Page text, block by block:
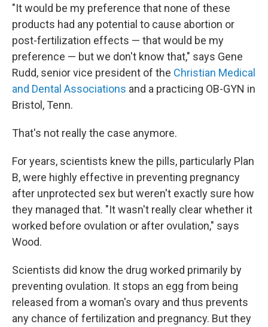
"It would be my preference that none of these
products had any potential to cause abortion or
post-fertilization effects — that would be my
preference — but we don't know that," says Gene
Rudd, senior vice president of the Christian Medical
and Dental Associations and a practicing OB-GYN in
Bristol, Tenn.
That's not really the case anymore.
For years, scientists knew the pills, particularly Plan
B, were highly effective in preventing pregnancy
after unprotected sex but weren't exactly sure how
they managed that. "It wasn't really clear whether it
worked before ovulation or after ovulation," says
Wood.
Scientists did know the drug worked primarily by
preventing ovulation. It stops an egg from being
released from a woman's ovary and thus prevents
any chance of fertilization and pregnancy. But they